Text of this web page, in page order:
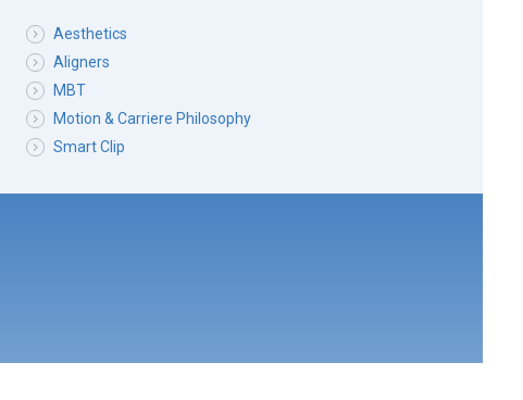
Aesthetics
Aligners
MBT
Motion & Carriere Philosophy
Smart Clip